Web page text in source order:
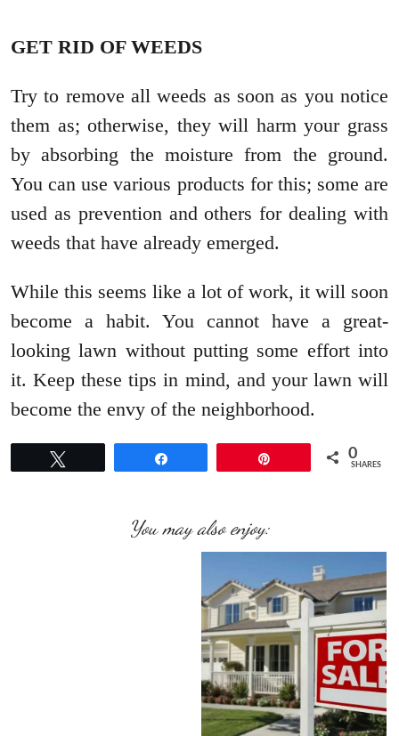
GET RID OF WEEDS
Try to remove all weeds as soon as you notice
them as; otherwise, they will harm your grass
by absorbing the moisture from the ground.
You can use various products for this; some are
used as prevention and others for dealing with
weeds that have already emerged.
While this seems like a lot of work, it will soon
become a habit. You cannot have a great-
looking lawn without putting some effort into
it. Keep these tips in mind, and your lawn will
become the envy of the neighborhood.
0
SHARES
You may also enjoy: